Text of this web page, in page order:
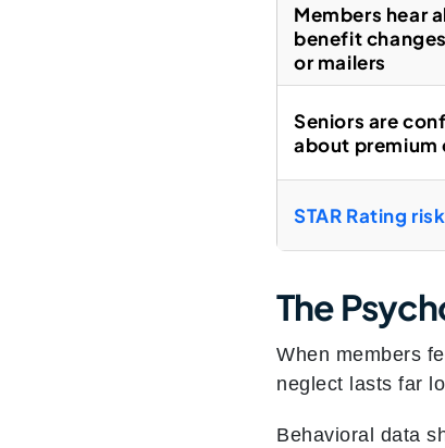
Members hear
benefit
or mailers
Seniors are
about premium
STAR Rating risk
The
When members
neglect lasts far
Behavioral data